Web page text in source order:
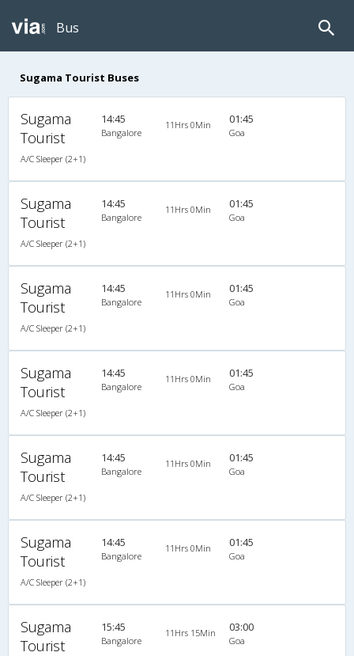
Bus
Sugama Tourist Buses
Sugama
Tourist
A/C Sleeper (2+1)
14:45
Bangalore
11Hrs 0Min 01:45
Goa
Sugama
Tourist
A/C Sleeper (2+1)
14:45
Bangalore
11Hrs 0Min 01:45
Goa
Sugama
Tourist
A/C Sleeper (2+1)
14:45
Bangalore
11Hrs 0Min 01:45
Goa
Sugama
Tourist
A/C Sleeper (2+1)
14:45
Bangalore
11Hrs 0Min 01:45
Goa
Sugama
Tourist
A/C Sleeper (2+1)
14:45
Bangalore
11Hrs 0Min 01:45
Goa
Sugama
Tourist
A/C Sleeper (2+1)
14:45
Bangalore
11Hrs 0Min 01:45
Goa
Sugama
Tourist
15:45
Bangalore
11Hrs 15Min 03:00
Goa